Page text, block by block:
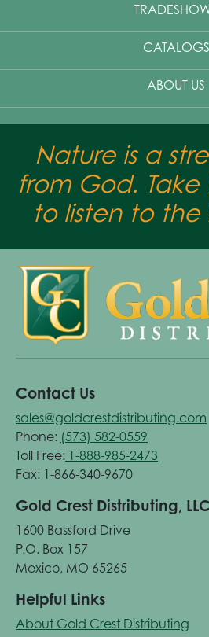
CATALOGS
ABOUT US
Nature is a
from God.
to listen to the
Contact Us
sales@goldcrestdistributing.com
Phone: (573) 582-0559
Toll Free: 1-888-985-2473
Fax: 1-866-340-9670
Gold Crest Distributing, LLC
1600 Bassford Drive
P.O. Box 157
Mexico, MO 65265
Helpful Links
About Gold Crest Distributing